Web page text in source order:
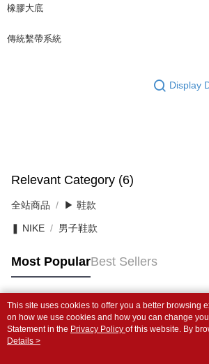
橡膠大底
傳統繫帶系統
Display
Relevant Category (6)
全站商品 ▶ 鞋款
❚ NIKE 男子鞋款
Most PopularBest Sellers
Popular Tags
This site uses cookies to offer you a better browsing
on how we use cookies and how you can change
Statement in the Privacy Policy of this website. By
agree to our use of cookies as described in our
Details >